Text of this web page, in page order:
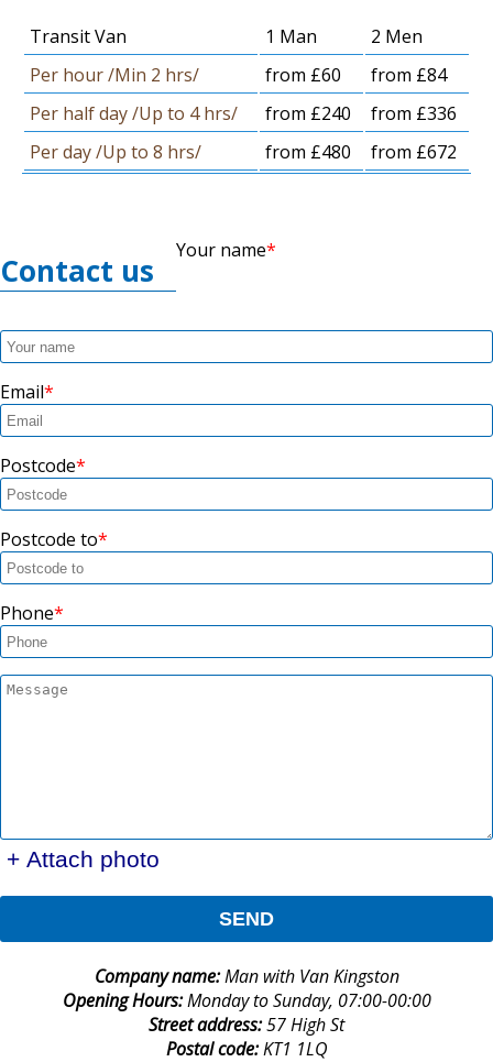
Transit Van 1 Man
2 Men
Per hour /Min 2 hrs/
from £60
from £84
Per half day /Up to 4 hrs/
from £240
from £336
Per day /Up to 8 hrs/
from £480 from £672
Contact us
Your name
Email
Postcode
Postcode to
Phone
+ Attach photo
SEND
Company name:Man with Van Kingston
Opening Hours:Monday to Sunday, 07:00-00:00
Street address:57 High St
Postal code:KT1 1LQ